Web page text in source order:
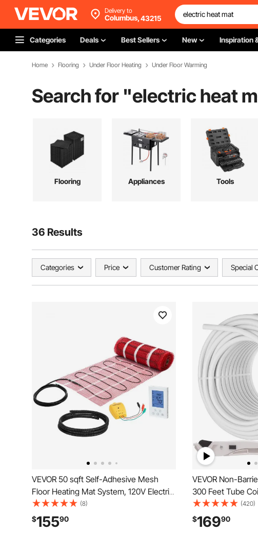
Delivery to
Columbus,43215
Categories Deals Best Sellers New Inspiration
Home Flooring Under Floor Heating Under Floor Warming
Search for "electric heat
Flooring Appliances Tools
36 Results
Categories Price Customer Rating Special
VEVOR 50 sqft Self-Adhesive Mesh
Floor Heating Mat System, 120V Electric
Radiant Heated Floor System, with
Smart Control Thermostat & Alarm, Easy
Installation for Tile, Stone, Vinyl
(8)
$15590
VEVOR Non-
300 Feet Tube
for Residential
Heating PEX Pipe
(420)
$16990